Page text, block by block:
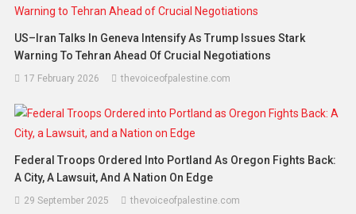
US–Iran Talks In Geneva Intensify As Trump Issues Stark
Warning To Tehran Ahead Of Crucial Negotiations
17 February 2026 thevoiceofpalestine.com
Federal Troops Ordered Into Portland As Oregon Fights Back:
A City, A Lawsuit, And A Nation On Edge
29 September 2025 thevoiceofpalestine.com